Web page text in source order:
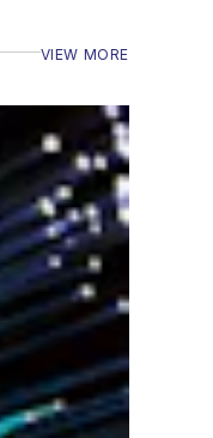
VIEW MORE